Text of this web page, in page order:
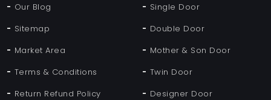
Our Blog
Sitemap
Market Area
Terms & Conditions
Return Refund Policy
Single Door
Double Door
Mother & Son Door
Twin Door
Designer Door